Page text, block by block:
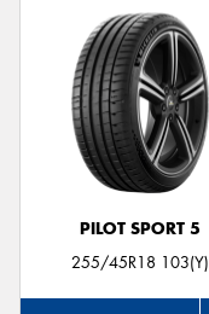
PILOT SPORT 5
255/45R18 103(Y)